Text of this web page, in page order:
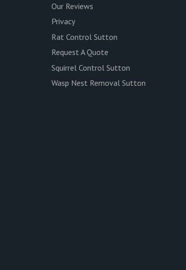
Our Reviews
Privacy
Rat Control Sutton
Request A Quote
Squirrel Control Sutton
Wasp Nest Removal Sutton